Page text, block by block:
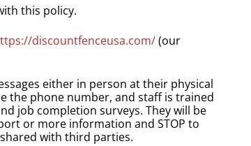
this policy.
discountfenceusa.com/(our
either in person at their physical
the phone number, and staff is trained
job completion surveys. They will be
or more information and STOP to
with third parties.